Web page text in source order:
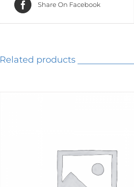
Share On Facebook
Related products